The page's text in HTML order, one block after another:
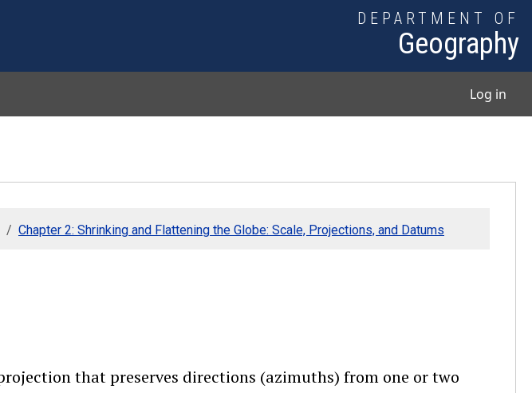
DEPARTMENT OF
Geography
Log in
Chapter 2: Shrinking and Flattening the Globe: Scale, Projections, and Datums
that preserves directions (azimuths) from one or two